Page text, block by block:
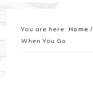
You are here: Home /
When You Go